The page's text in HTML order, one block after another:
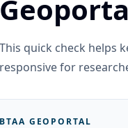
This quick check helps
responsive for
BTAA GEOPORTAL